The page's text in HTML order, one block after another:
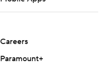
Careers
Paramount+